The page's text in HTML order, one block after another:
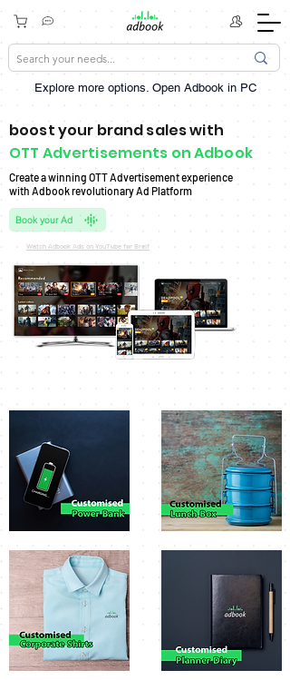
Explore more options. ​Open Adbook in PC
boost your brand sales with
OTT Advertisements on Adbook
Create a winning OTT Advertisement experience
with Adbook revolutionary Ad Platform
Book your Ad
Watch Adbook Ads on YouTube for Breif